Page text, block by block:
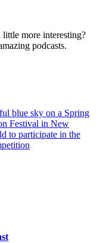
more interesting?
podcasts.